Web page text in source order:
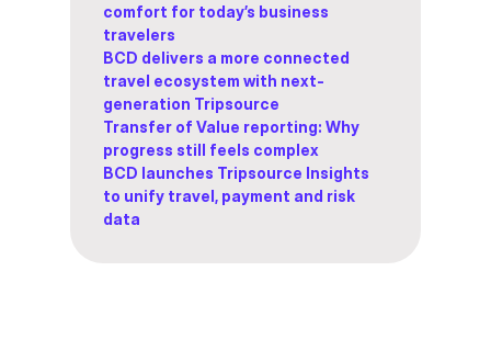
comfort for today’s business
travelers
BCD delivers a more connected
travel ecosystem with next-
generation Tripsource
Transfer of Value reporting: Why
progress still feels complex
BCD launches Tripsource Insights
to unify travel, payment and risk
data